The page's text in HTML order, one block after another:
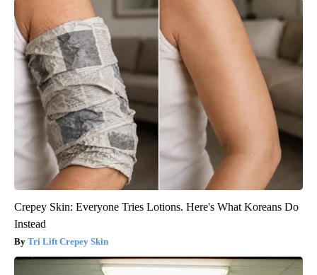
Crepey Skin: Everyone Tries Lotions. Here's What Koreans Do
Instead
Tri Lift Crepey Skin